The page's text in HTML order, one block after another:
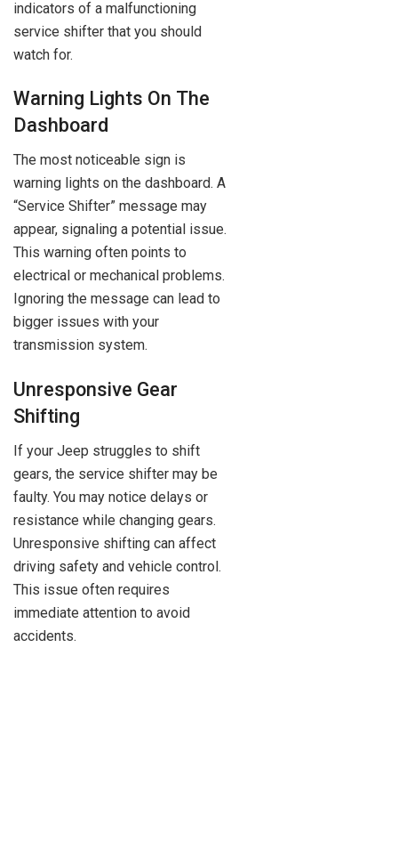
indicators of a malfunctioning
service shifter that you should
watch for.
Warning Lights On The
Dashboard
The most noticeable sign is
warning lights on the dashboard. A
“Service Shifter” message may
appear, signaling a potential issue.
This warning often points to
electrical or mechanical problems.
Ignoring the message can lead to
bigger issues with your
transmission system.
Unresponsive Gear
Shifting
If your Jeep struggles to shift
gears, the service shifter may be
faulty. You may notice delays or
resistance while changing gears.
Unresponsive shifting can affect
driving safety and vehicle control.
This issue often requires
immediate attention to avoid
accidents.